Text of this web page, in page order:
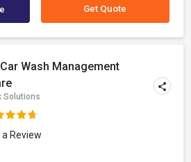
Get Quote
Wash Management
Solutions
Review